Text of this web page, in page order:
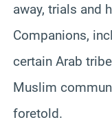
away, trials and
Companions,
certain Arab
Muslim
foretold.